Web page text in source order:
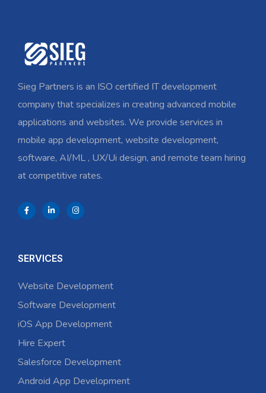
Sieg Partners is an ISO certified IT development
company that specializes in creating advanced mobile
applications and websites. We provide services in
mobile app development, website development,
software, AI/ML , UX/Ui design, and remote team hiring
at competitive rates.
SERVICES
Website Development
Software Development
iOS App Development
Hire Expert
Salesforce Development
Android App Development